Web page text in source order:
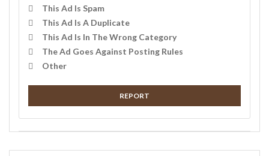
This Ad Is Spam
This Ad Is A Duplicate
This Ad Is In The Wrong Category
The Ad Goes Against Posting Rules
Other
REPORT